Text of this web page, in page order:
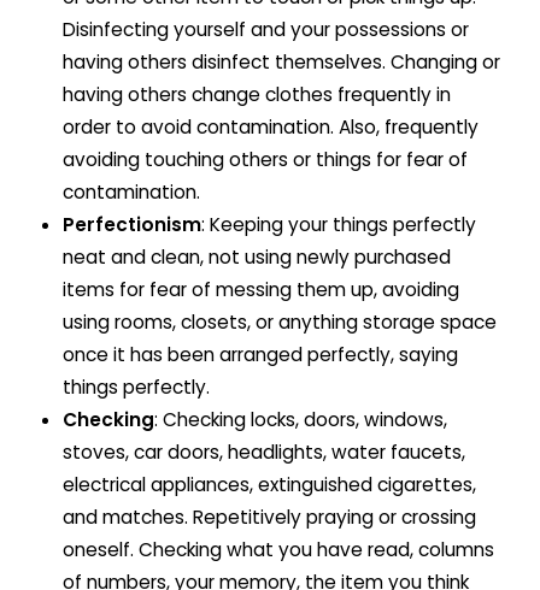
Disinfecting yourself and your possessions or
having others disinfect themselves. Changing or
having others change clothes frequently in
order to avoid contamination. Also, frequently
avoiding touching others or things for fear of
contamination.
Perfectionism: Keeping your things perfectly
neat and clean, not using newly purchased
items for fear of messing them up, avoiding
using rooms, closets, or anything storage space
once it has been arranged perfectly, saying
things perfectly.
Checking: Checking locks, doors, windows,
stoves, car doors, headlights, water faucets,
electrical appliances, extinguished cigarettes,
and matches. Repetitively praying or crossing
oneself. Checking what you have read, columns
of numbers, your memory, the item you think